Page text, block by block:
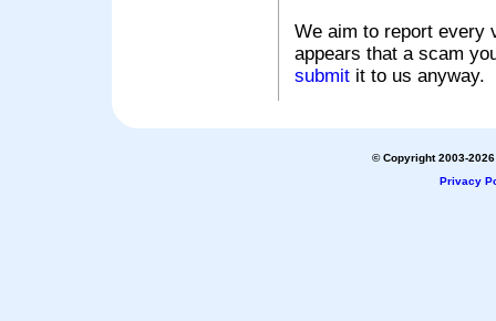
We aim to report every
appears that a scam
submit it to us anyway.
© Copyright 2003-
Privacy